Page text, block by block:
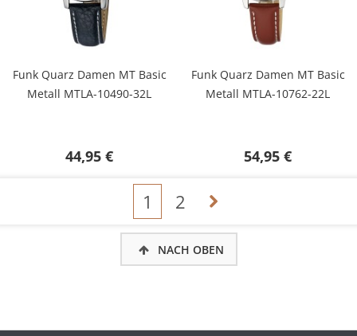
Funk Quarz Damen MT Basic
Metall MTLA-10490-32L
44,95 €
Funk Quarz Damen MT Basic
Metall MTLA-10762-22L
54,95 €
1 2
NACH OBEN